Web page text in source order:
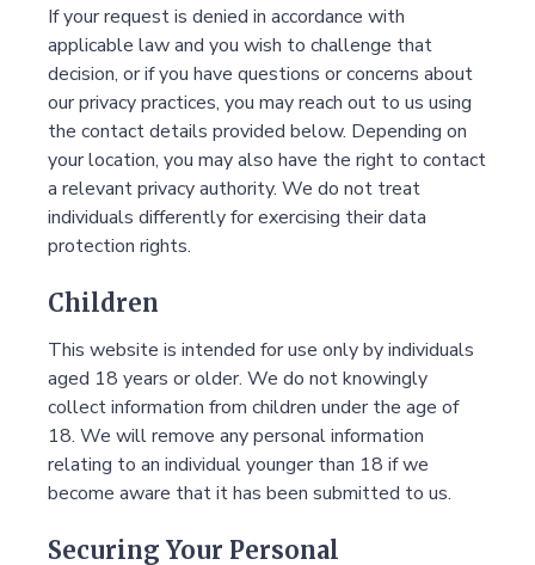
If your request is denied in accordance with
applicable law and you wish to challenge that
decision, or if you have questions or concerns about
our privacy practices, you may reach out to us using
the contact details provided below. Depending on
your location, you may also have the right to contact
a relevant privacy authority. We do not treat
individuals differently for exercising their data
protection rights.
Children
This website is intended for use only by individuals
aged 18 years or older. We do not knowingly
collect information from children under the age of
18. We will remove any personal information
relating to an individual younger than 18 if we
become aware that it has been submitted to us.
Securing Your Personal